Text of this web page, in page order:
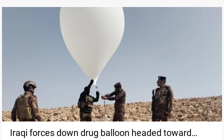
Iraqi forces down drug balloon headed toward